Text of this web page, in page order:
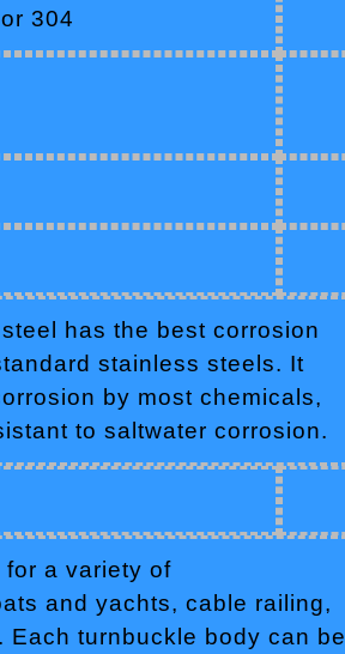
304
has the best corrosion
stainless steels. It
by most chemicals,
to saltwater corrosion.
a variety of
and yachts, cable railing,
Each turnbuckle body can be